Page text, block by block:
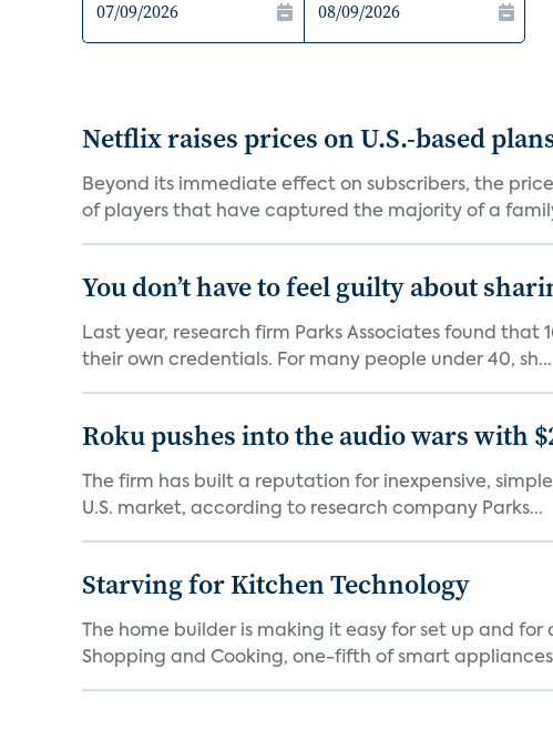
Netflix raises prices on U.S.-based
Beyond its immediate effect on subscribers, the
of players that have captured the majority of a
You don’t have to feel guilty about
Last year, research firm Parks Associates found
their own credentials. For many people under 40, sh...
Roku pushes into the audio wars with
The firm has built a reputation for inexpensive,
U.S. market, according to research company Parks...
Starving for Kitchen Technology
The home builder is making it easy for set up and
Shopping and Cooking, one-fifth of smart appliances